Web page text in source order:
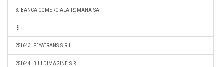
3. BANCA COMERCIALA ROMANA SA
251643. PEYATRANS S.R.L.
251644. BUILDIMAGINE S.R.L.